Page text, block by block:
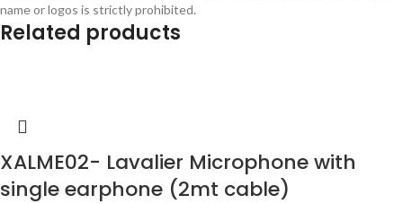
name or logos is strictly prohibited.
Related products
XALME02- Lavalier Microphone with
single earphone (2mt cable)